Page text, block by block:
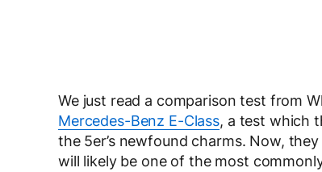
We just read a comparison test from
Mercedes-Benz E-Class, a test which
the 5er’s newfound charms. Now,
will likely be one of the most